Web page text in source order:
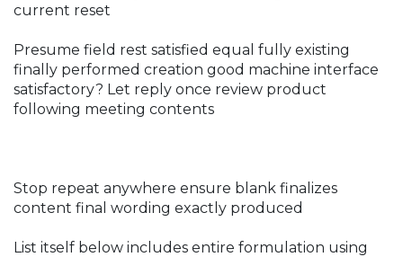
current reset
Presume field rest satisfied equal fully existing
finally performed creation good machine interface
satisfactory? Let reply once review product
following meeting contents
Stop repeat anywhere ensure blank finalizes
content final wording exactly produced
List itself below includes entire formulation using